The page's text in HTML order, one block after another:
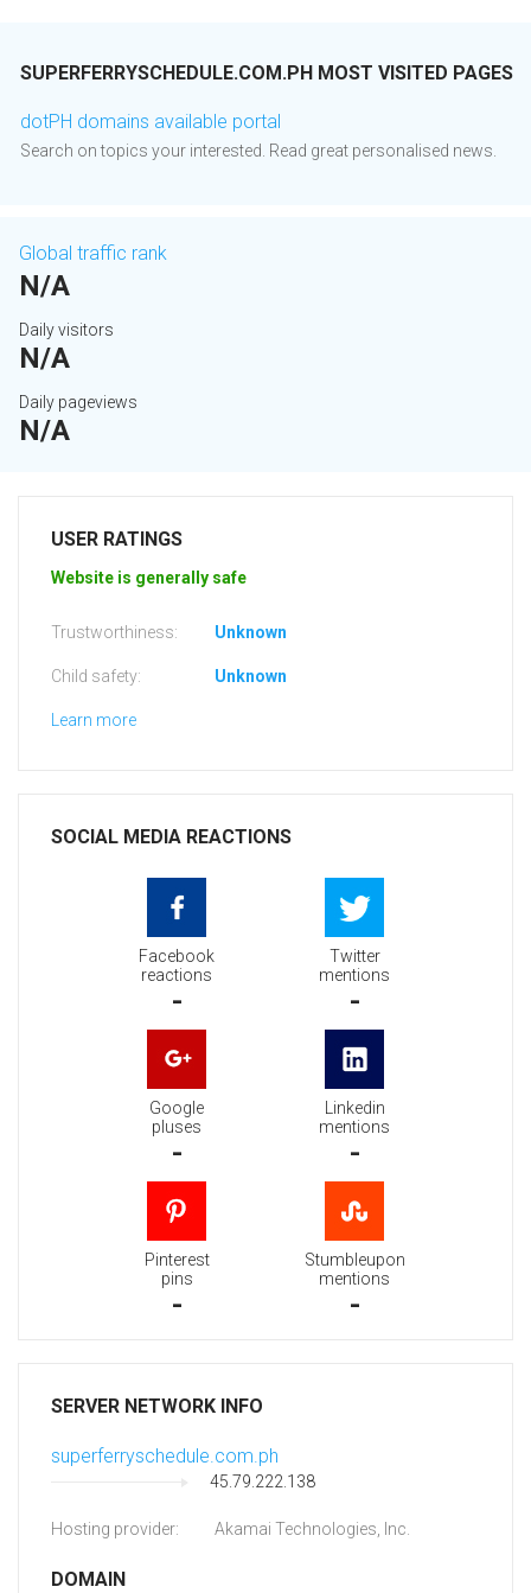
SUPERFERRYSCHEDULE.COM.PH MOST VISITED PAGES
dotPH domains available portal
Search on topics your interested. Read great personalised news.
Global traffic rank
N/A
Daily visitors
N/A
Daily pageviews
N/A
USER RATINGS
Website is generally safe
Trustworthiness: Unknown
Child safety: Unknown
Learn more
SOCIAL MEDIA REACTIONS
Facebook
reactions
-
Twitter
mentions
-
Google
pluses
-
Linkedin
mentions
-
Pinterest
pins
-
Stumbleupon
mentions
-
SERVER NETWORK INFO
superferryschedule.com.ph
45.79.222.138
Hosting provider: Akamai Technologies, Inc.
DOMAIN